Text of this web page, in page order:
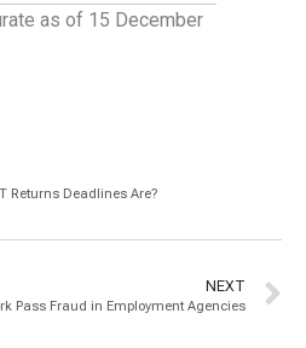
as of 15 December
Returns Deadlines Are?
NEXT
Pass Fraud in Employment Agencies